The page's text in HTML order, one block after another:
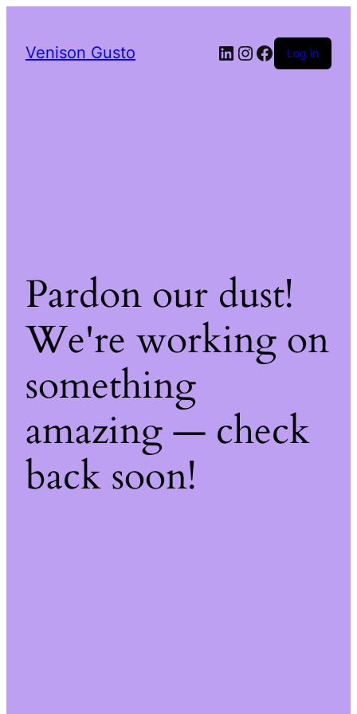
Venison Gusto LinkedIn
Instagram
Facebook
Log in
Pardon our dust!
We're working on
something
amazing — check
back soon!